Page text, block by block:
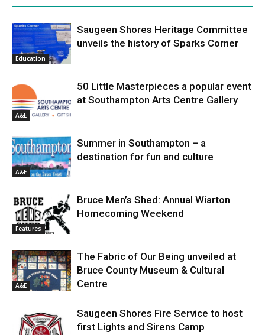
Education
Saugeen Shores Heritage Committee
unveils the history of Sparks Corner
A&E
50 Little Masterpieces a popular event
at Southampton Arts Centre Gallery
A&E
Summer in Southampton – a
destination for fun and culture
Features
Bruce Men’s Shed: Annual Wiarton
Homecoming Weekend
A&E
The Fabric of Our Being unveiled at
Bruce County Museum & Cultural
Centre
Saugeen Shores Fire Service to host
first Lights and Sirens Camp